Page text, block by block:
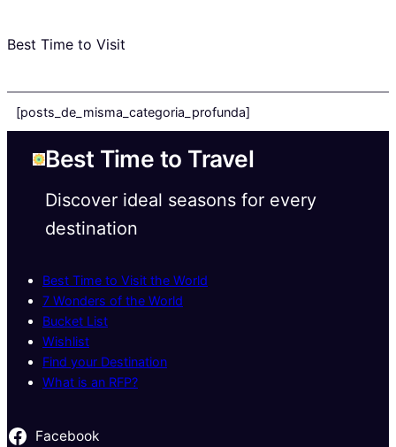
Best Time to Visit
[posts_de_misma_categoria_profunda]
Best Time to Travel
Discover ideal seasons for every
destination
Best Time to Visit the World
7 Wonders of the World
Bucket List
Wishlist
Find your Destination
What is an RFP?
Facebook